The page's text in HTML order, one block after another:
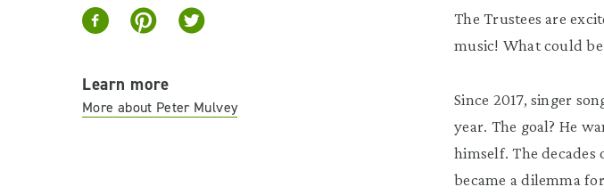
Learn more
More about Peter Mulvey
The Trustees are
music! What could
Since 2017, singer
year. The goal? He
himself. The
became a dilemma